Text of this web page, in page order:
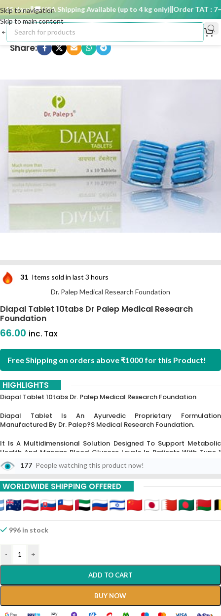
Skip to navigation
Skip to main content
days 🚚 USA Shipping Available (up to 4 kg only) Order TAT :
Share:
31 Items sold in last 3 hours
Dr. Palep Medical Research Foundation
Diapal Tablet 10tabs Dr Palep Medical Research
Foundation
66.00 inc. Tax
Free Shipping on orders above ₹1000 for this Product!
HIGHLIGHTS
Diapal Tablet 10tabs Dr. Palep Medical Research Foundation
Diapal Tablet Is An Ayurvedic Proprietary Formulation
Manufactured By Dr. Palep?s Medical Research Foundation.
It Is A Multidimensional Solution Designed To Support Metabolic
Health And Manage Blood Glucose Levels In Patients With Type 1
And Type 2 Diabetes. Each Strip Contains 10 Tablets,
Improve Insulin Sensitivity And Protect The Body From Long-Term
Diabetic Complications Like Neuropathy And Vascular
Degeneration.
177 People watching this product now!
WORLDWIDE SHIPPING OFFERED
996 in stock
- +
ADD TO CART
BUY NOW